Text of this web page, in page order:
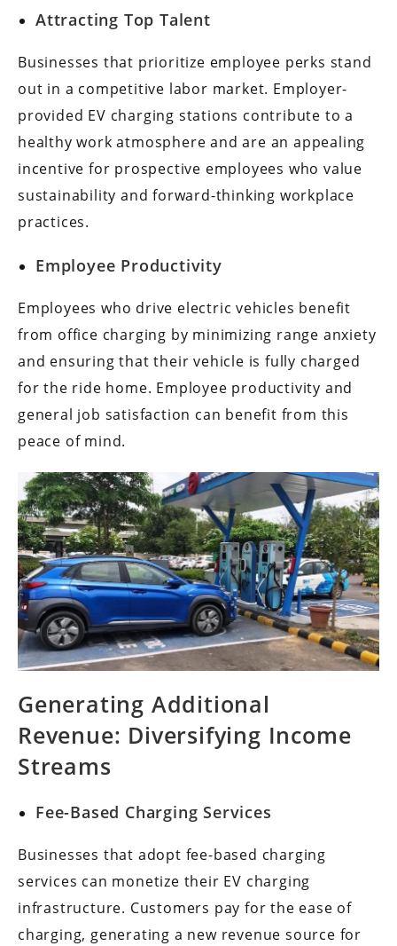
Attracting Top Talent
Businesses that prioritize employee perks stand
out in a competitive labor market. Employer-
provided EV charging stations contribute to a
healthy work atmosphere and are an appealing
incentive for prospective employees who value
sustainability and forward-thinking workplace
practices.
Employee Productivity
Employees who drive electric vehicles benefit
from office charging by minimizing range anxiety
and ensuring that their vehicle is fully charged
for the ride home. Employee productivity and
general job satisfaction can benefit from this
peace of mind.
Generating Additional
Revenue: Diversifying Income
Streams
Fee-Based Charging Services
Businesses that adopt fee-based charging
services can monetize their EV charging
infrastructure. Customers pay for the ease of
charging, generating a new revenue source for